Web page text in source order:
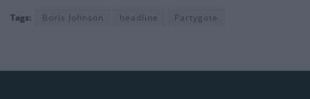
Tags: Boris Johnson headline Partygate